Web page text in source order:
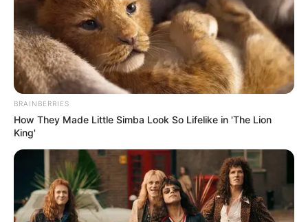
BRAINBERRIES
How They Made Little Simba Look So Lifelike in 'The Lion
King'